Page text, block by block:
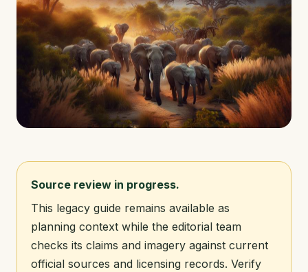
Source review in progress.
This legacy guide remains available as
planning context while the editorial team
checks its claims and imagery against current
official sources and licensing records. Verify